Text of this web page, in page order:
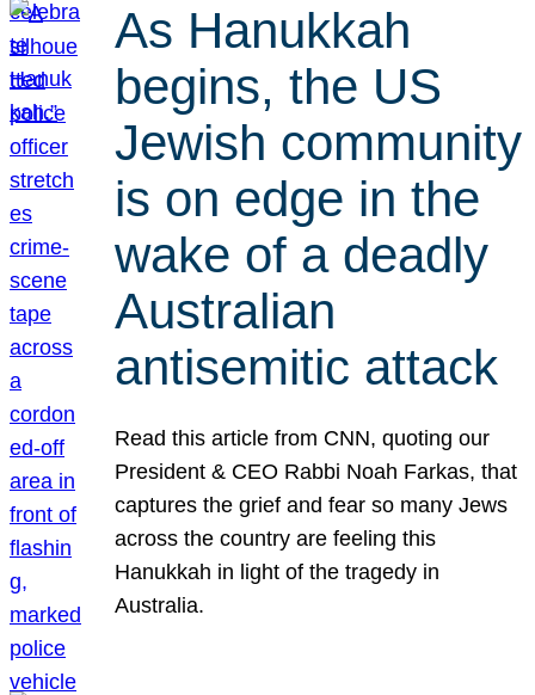
As Hanukkah
begins, the US
Jewish community
is on edge in the
wake of a deadly
Australian
antisemitic attack
Read this article from CNN, quoting our
President & CEO Rabbi Noah Farkas, that
captures the grief and fear so many Jews
across the country are feeling this
Hanukkah in light of the tragedy in
Australia.